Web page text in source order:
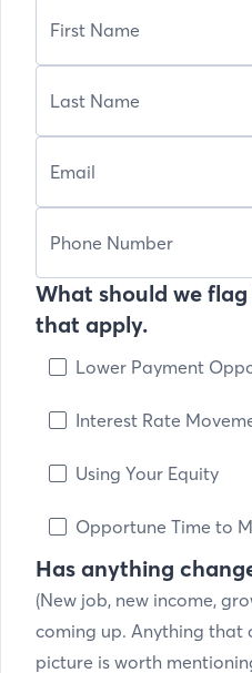
What should we
that apply.
Lower Payment
Interest Rate
Using Your Equity
Opportune Time to
Has anything
(New job, new income,
coming up. Anything that
picture is worth